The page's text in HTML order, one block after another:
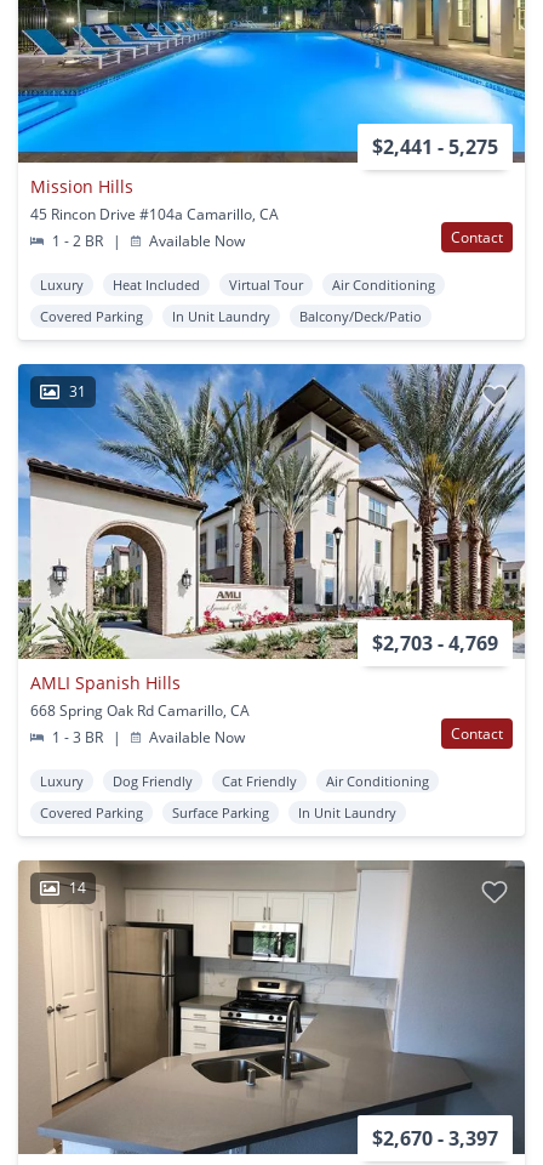
$2,441 - 5,275
Mission Hills
45 Rincon Drive #104a Camarillo, CA
1 - 2 BR
| Available Now Contact
Luxury Heat Included Virtual Tour
Air Conditioning
Covered Parking
In Unit Laundry Balcony/Deck/Patio
31
$2,703 - 4,769
AMLI Spanish Hills
668 Spring Oak Rd Camarillo, CA
1 - 3 BR
| Available Now Contact
Luxury Dog Friendly Cat Friendly
Air Conditioning
Covered Parking
Surface Parking In Unit Laundry
14
$2,670 - 3,397